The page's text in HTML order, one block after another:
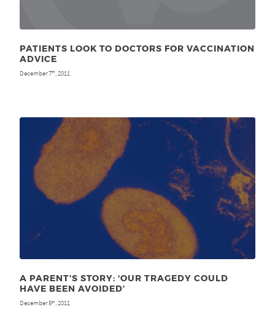
PATIENTS LOOK TO DOCTORS FOR VACCINATION
ADVICE
December 7th , 2011
A PARENT’S STORY: ‘OUR TRAGEDY COULD
HAVE BEEN AVOIDED’
December 5th , 2011